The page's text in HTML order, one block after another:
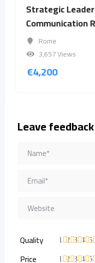
Strategic
Communication
Rome
3,657 Views
€4,200
Leave
Quality 5
4
3
2
1
Price 5
4
3
2
1